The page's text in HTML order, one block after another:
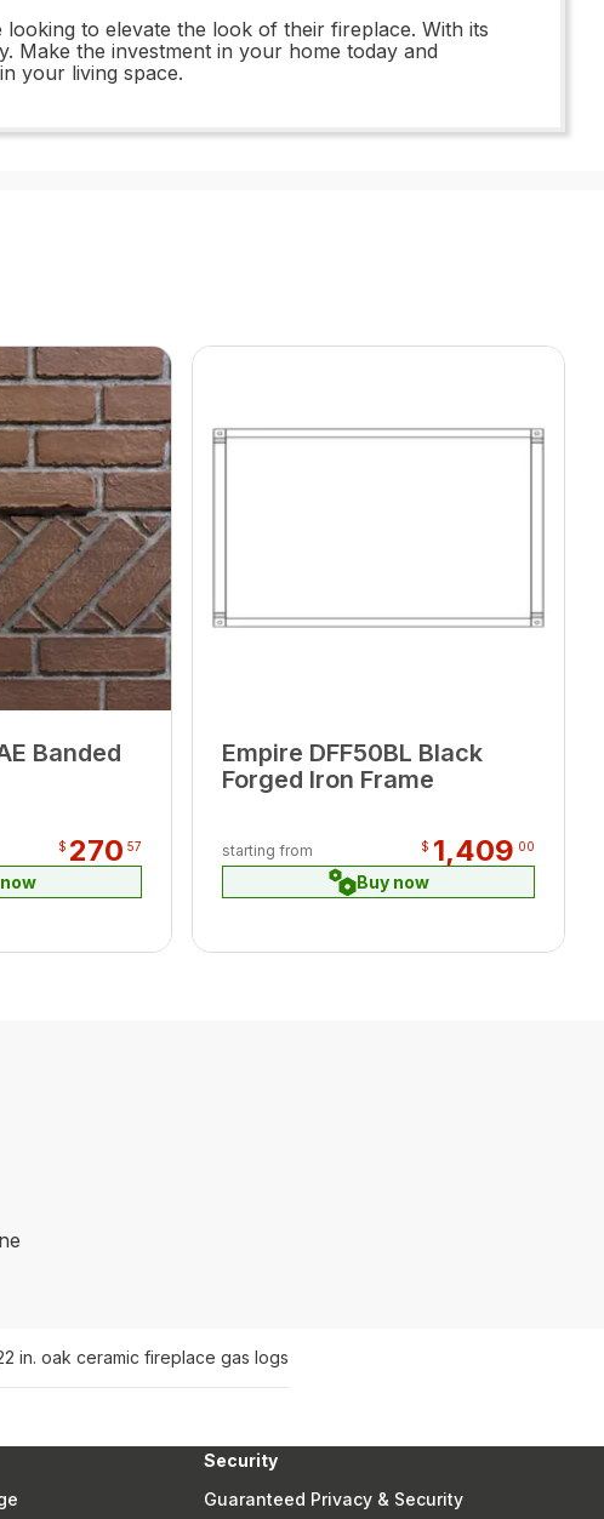
to elevate the look of their fireplace. With its
Make the investment in your home today and
your living space.
Banded
$ 270 57
Empire DFF50BL Black
Forged Iron Frame
starting from $ 1,409 00
Buy now
in. oak ceramic fireplace gas logs
Security
Guaranteed Privacy & Security